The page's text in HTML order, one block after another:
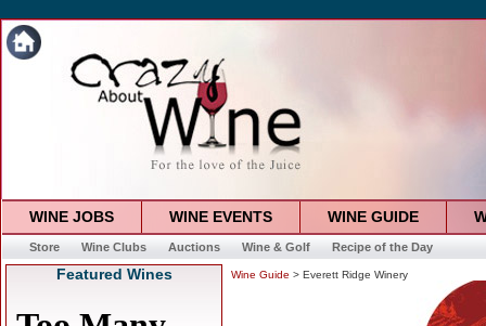
WINE JOBS WINE EVENTS WINE GUIDE
Store Wine Clubs Auctions Wine & Golf Recipe of the Day
Featured Wines Wine Guide > Everett Ridge Winery